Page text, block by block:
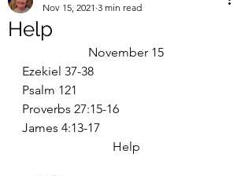
Help
Nov 15, 2021 3 min read
November 15
Ezekiel 37-38
Psalm 121
Proverbs 27:15-16
James 4:13-17
Help